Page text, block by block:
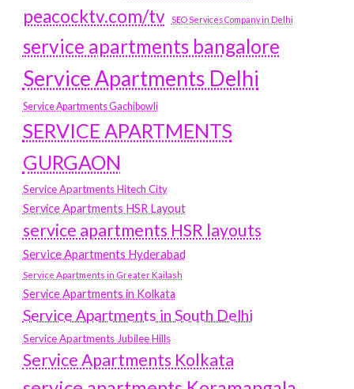
peacocktv.com/tv
SEO Services Company in Delhi
service apartments bangalore
Service Apartments Delhi
Service Apartments Gachibowli
SERVICE APARTMENTS
GURGAON
Service Apartments Hitech City
Service Apartments HSR Layout
service apartments HSR layouts
Service Apartments Hyderabad
Service Apartments in Greater Kailash
Service Apartments in Kolkata
Service Apartments in South Delhi
Service Apartments Jubilee Hills
Service Apartments Kolkata